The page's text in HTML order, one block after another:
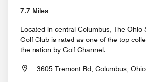
7.7 Miles
Located in central Columbus, The Ohio
Golf Club is rated as one of the top
the nation by Golf Channel.
3605 Tremont Rd, Columbus,